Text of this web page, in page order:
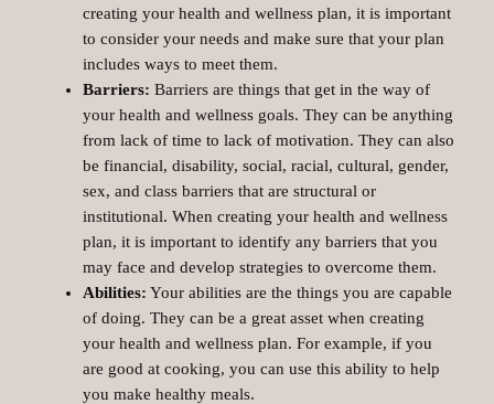
creating your health and wellness plan, it is important
to consider your needs and make sure that your plan
includes ways to meet them.
Barriers: Barriers are things that get in the way of
your health and wellness goals. They can be anything
from lack of time to lack of motivation. They can also
be financial, disability, social, racial, cultural, gender,
sex, and class barriers that are structural or
institutional. When creating your health and wellness
plan, it is important to identify any barriers that you
may face and develop strategies to overcome them.
Abilities: Your abilities are the things you are capable
of doing. They can be a great asset when creating
your health and wellness plan. For example, if you
are good at cooking, you can use this ability to help
you make healthy meals.